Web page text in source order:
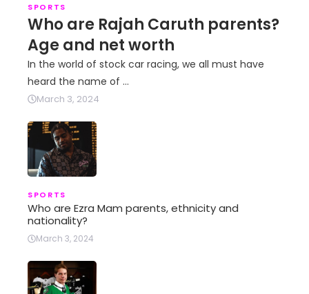
SPORTS
Who are Rajah Caruth parents?
Age and net worth
In the world of stock car racing, we all must have
heard the name of …
March 3, 2024
SPORTS
Who are Ezra Mam parents, ethnicity and
nationality?
March 3, 2024